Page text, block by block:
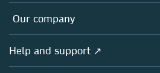
Editors
Open science
Overview
Products
Licensing
Our company
Overview
About us
Help and support ↗